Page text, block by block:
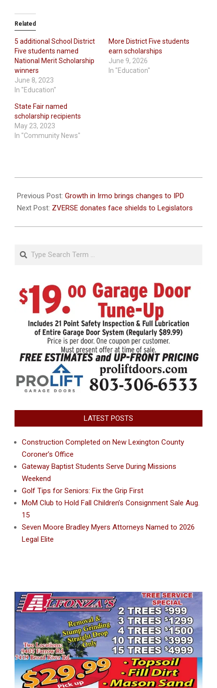
Related
5 additional School District
Five students named
National Merit Scholarship
winners
June 8, 2023
In "Education"
More District Five students
earn scholarships
June 9, 2026
In "Education"
State Fair named
scholarship recipients
May 23, 2023
In "Community News"
01-
11
Previous Post: Growth in Irmo brings changes to IPD
Next Post: ZVERSE donates face shields to Legislators
Search
LATEST POSTS
Construction Completed on New Lexington County
Coroner’s Office
Gateway Baptist Students Serve During Missions
Weekend
Golf Tips for Seniors: Fix the Grip First
MoM Club to Hold Fall Children’s Consignment Sale Aug.
15
Seven Moore Bradley Myers Attorneys Named to 2026
Legal Elite